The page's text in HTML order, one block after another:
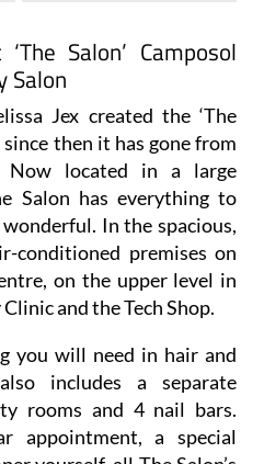
Salon’ Camposol
Salon
Jex created the ‘The
since then it has gone from
Now located in a large
Salon has everything to
In the spacious,
conditioned premises on
on the upper level in
and the Tech Shop.
you will need in hair and
includes a separate
rooms and 4 nail bars.